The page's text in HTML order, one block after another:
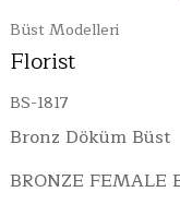
Büst Modelleri
Florist
BS-1817
Bronz Döküm Büst
BRONZE FEMALE